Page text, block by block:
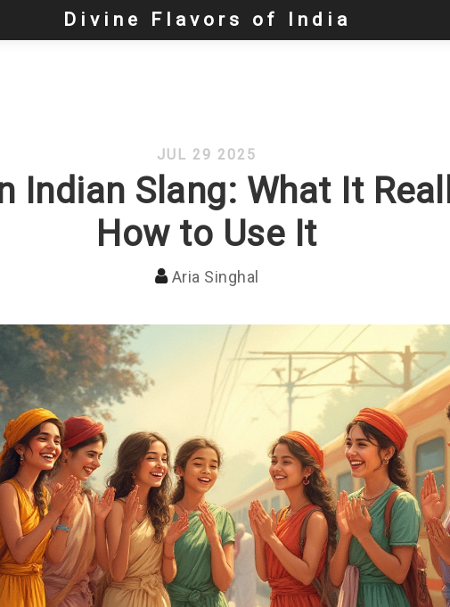
Divine Flavors of India
JUL 29 2025
Indian Slang: What It
How to Use It
Aria Singhal